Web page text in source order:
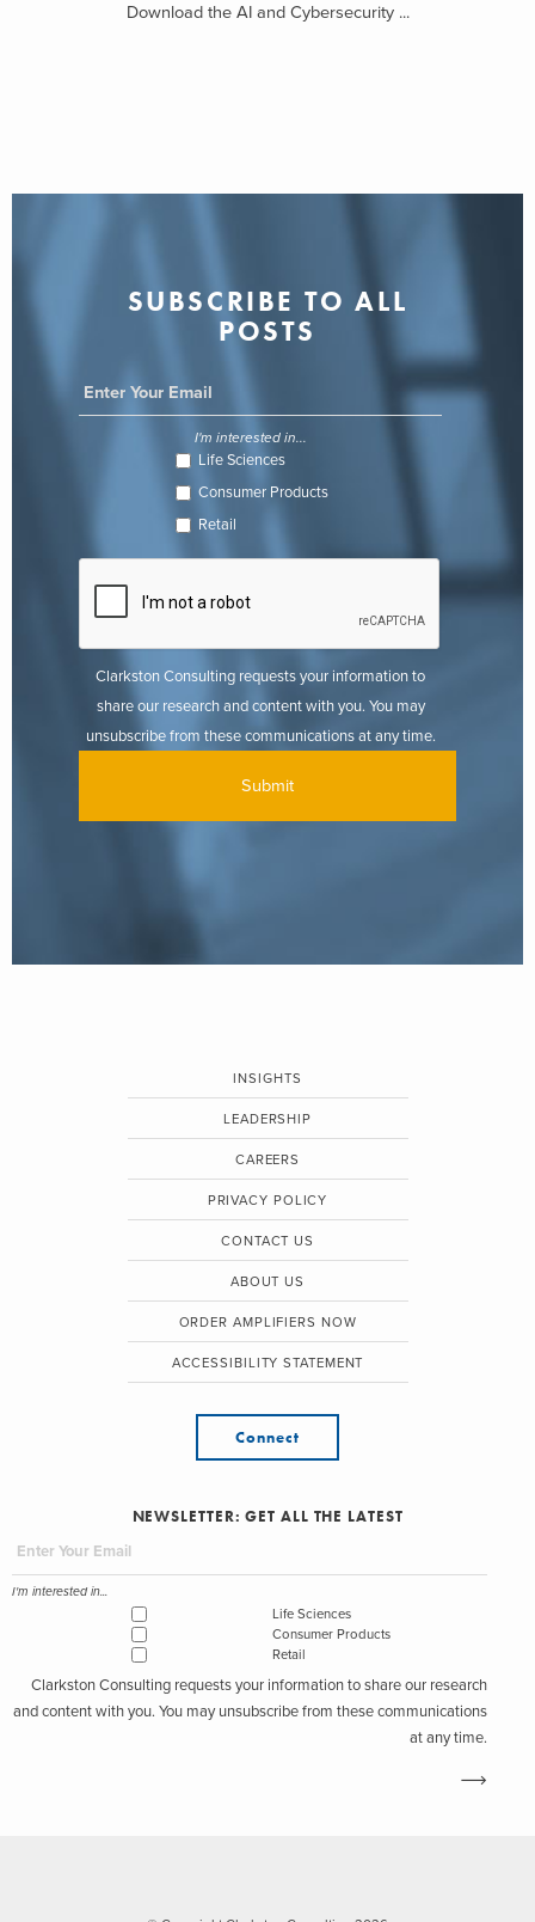
Download the AI and Cybersecurity ...
SUBSCRIBE TO ALL
POSTS
I'm interested in...
Life Sciences
Consumer Products
Retail
Clarkston Consulting requests your information to
share our research and content with you. You may
unsubscribe from these communications at any time.
INSIGHTS
LEADERSHIP
CAREERS
PRIVACY POLICY
CONTACT US
ABOUT US
ORDER AMPLIFIERS NOW
ACCESSIBILITY STATEMENT
Connect
NEWSLETTER: GET ALL THE LATEST
I'm interested in...
Life Sciences
Consumer Products
Retail
Clarkston Consulting requests your information to share our research
and content with you. You may unsubscribe from these communications
at any time.